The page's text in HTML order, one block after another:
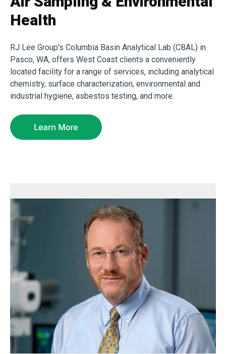
Health
RJ Lee Group's Columbia Basin Analytical Lab (CBAL) in
Pasco, WA, offers West Coast clients a conveniently
located facility for a range of services, including analytical
chemistry, surface characterization, environmental and
industrial hygiene, asbestos testing, and more.